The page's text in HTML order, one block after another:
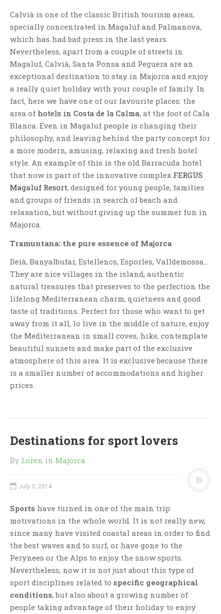
Calvià is one of the classic British tourism areas,
specially concentrated in Magaluf and Palmanova,
which has had bad press in the last years.
Nevertheless, apart from a couple of streets in
Magaluf, Calvià, Santa Ponsa and Peguera are an
exceptional destination to stay in Majorca and enjoy
a really quiet holiday with your couple of family. In
fact, here we have one of our favourite places: the
area of hotels in Costa de la Calma, at the foot of Cala
Blanca. Even in Magaluf people is changing their
philosophy, and leaving behind the party concept for
a more modern, amusing, relaxing and fresh hotel
style. An example of this is the old Barracuda hotel
that now is part of the innovative complex FERGUS
Magaluf Resort, designed for young people, families
and groups of friends in search of beach and
relaxation, but without giving up the summer fun in
Majorca.
Tramuntana: the pure essence of Majorca
Deià, Banyalbufar, Estellencs, Esporles, Valldemossa…
They are nice villages in the island, authentic
natural treasures that preserves to the perfection the
lifelong Mediterranean charm, quietness and good
taste of traditions. Perfect for those who want to get
away from it all, lo live in the middle of nature, enjoy
the Mediterranean in small coves, hike, contemplate
beautiful sunsets and make part of the exclusive
atmosphere of this area. It is exclusive because there
is a smaller number of accommodations and higher
prices.
Destinations for sport lovers
By Loren in Majorca
July 3, 2014
Sports have turned in one of the main trip
motivations in the whole world. It is not really new,
since many have visited coastal areas in order to find
the best waves and to surf, or have gone to the
Perynees or the Alps to enjoy the snow sports.
Nevertheless, now it is not just about this type of
sport disciplines related to specific geographical
conditions, but also about a growing number of
people taking advantage of their holiday to enjoy